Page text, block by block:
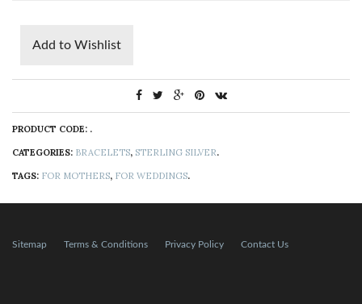
Add to Wishlist
PRODUCT CODE: .
CATEGORIES: BRACELETS, STERLING SILVER.
TAGS: FOR MOTHERS, FOR WEDDINGS.
Sitemap Terms & Conditions Privacy Policy Contact Us